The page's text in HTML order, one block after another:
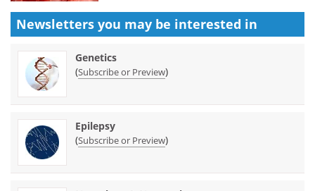
Newsletters you may be interested in
Genetics
(Subscribe or Preview)
Epilepsy
(Subscribe or Preview)